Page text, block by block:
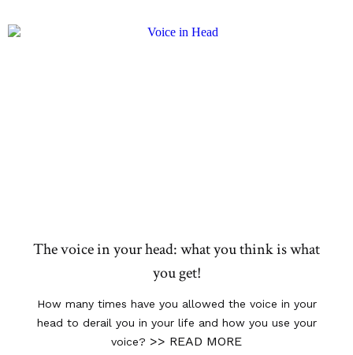
The voice in your head: what you think is what
you get!
How many times have you allowed the voice in your
head to derail you in your life and how you use your
voice? >> READ MORE